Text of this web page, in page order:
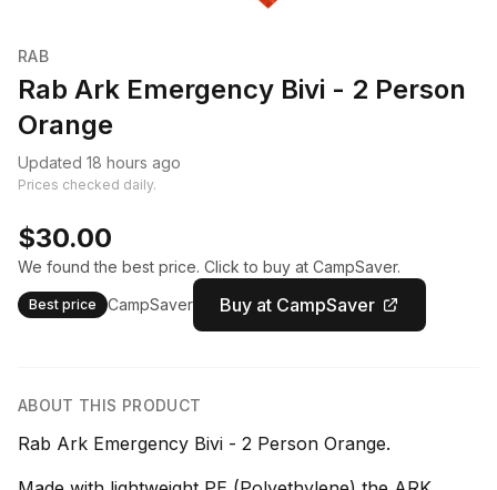
RAB
Rab Ark Emergency Bivi - 2 Person
Orange
Updated 18 hours ago
Prices checked daily.
$30.00
We found the best price. Click to buy at CampSaver.
Best price CampSaver Buy at CampSaver
ABOUT THIS PRODUCT
Rab Ark Emergency Bivi - 2 Person Orange.